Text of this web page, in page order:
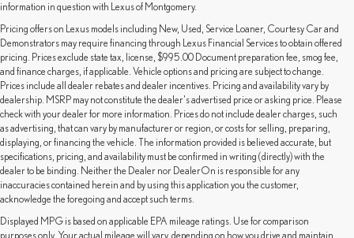
information in question with Lexus of Montgomery.
Pricing offers on Lexus models including New, Used, Service Loaner, Courtesy Car and
Demonstrators may require financing through Lexus Financial Services to obtain offered
pricing. Prices exclude state tax, license, $995.00 Document preparation fee, smog fee,
and finance charges, if applicable. Vehicle options and pricing are subject to change.
Prices include all dealer rebates and dealer incentives. Pricing and availability vary by
dealership. MSRP may not constitute the dealer's advertised price or asking price. Please
check with your dealer for more information. Prices do not include dealer charges, such
as advertising, that can vary by manufacturer or region, or costs for selling, preparing,
displaying, or financing the vehicle. The information provided is believed accurate, but
specifications, pricing, and availability must be confirmed in writing (directly) with the
dealer to be binding. Neither the Dealer nor DealerOn is responsible for any
inaccuracies contained herein and by using this application you the customer,
acknowledge the foregoing and accept such terms.
Displayed MPG is based on applicable EPA mileage ratings. Use for comparison
purposes only. Your actual mileage will vary, depending on how you drive and maintain